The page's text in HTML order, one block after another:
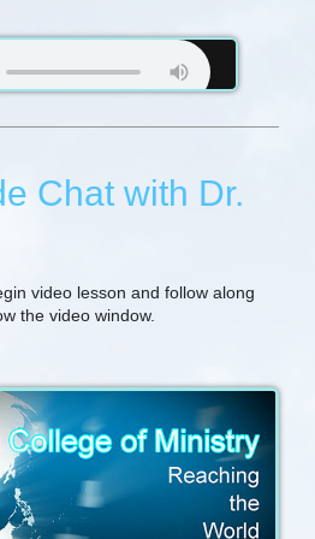
Chat with Dr.
video lesson and follow along
the video window.